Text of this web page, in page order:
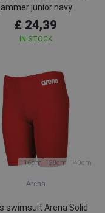
junior navy
£ 24,39
IN STOCK
116cm 128cm 140cm
Arena
swimsuit Arena Solid